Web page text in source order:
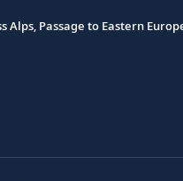
Alps, Passage to Eastern